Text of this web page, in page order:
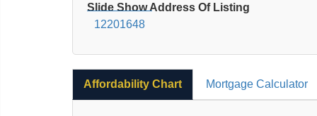
Slide Show Address Of Listing
12201648
Affordability Chart Mortgage Calculator